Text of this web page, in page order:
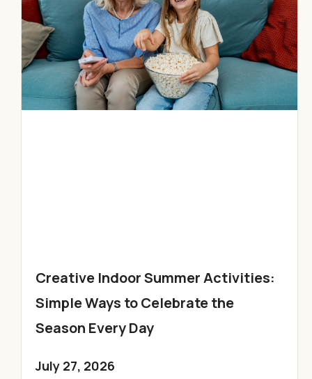
Creative Indoor Summer Activities:
Simple Ways to Celebrate the
Season Every Day
July 27, 2026